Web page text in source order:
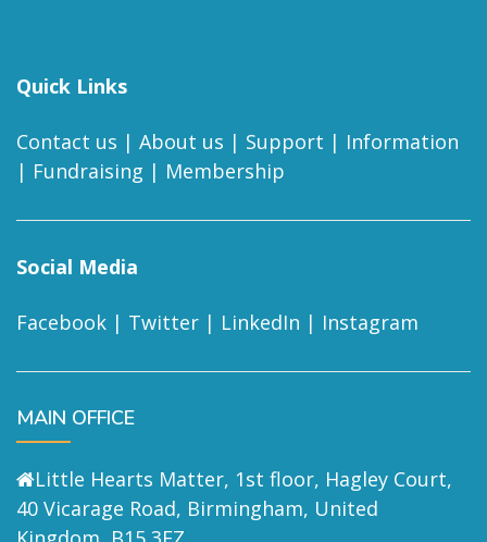
Quick Links
Contact us | About us | Support | Information
| Fundraising | Membership
Social Media
Facebook | Twitter | LinkedIn | Instagram
MAIN OFFICE
Little Hearts Matter, 1st floor, Hagley Court,
40 Vicarage Road, Birmingham, United